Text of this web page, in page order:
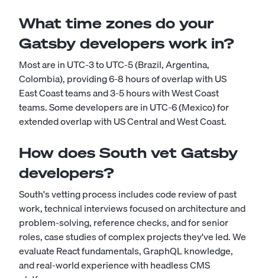
What time zones do your
Gatsby developers work in?
Most are in UTC-3 to UTC-5 (Brazil, Argentina,
Colombia), providing 6-8 hours of overlap with US
East Coast teams and 3-5 hours with West Coast
teams. Some developers are in UTC-6 (Mexico) for
extended overlap with US Central and West Coast.
How does South vet Gatsby
developers?
South's vetting process includes code review of past
work, technical interviews focused on architecture and
problem-solving, reference checks, and for senior
roles, case studies of complex projects they've led. We
evaluate React fundamentals, GraphQL knowledge,
and real-world experience with headless CMS